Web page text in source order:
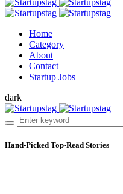
Home
Category
About
Contact
Startup Jobs
dark
Hand-Picked Top-Read Stories